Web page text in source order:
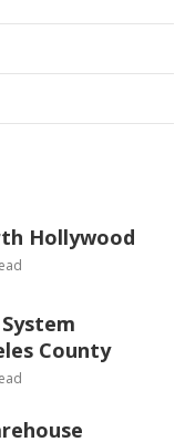
Hollywood
County